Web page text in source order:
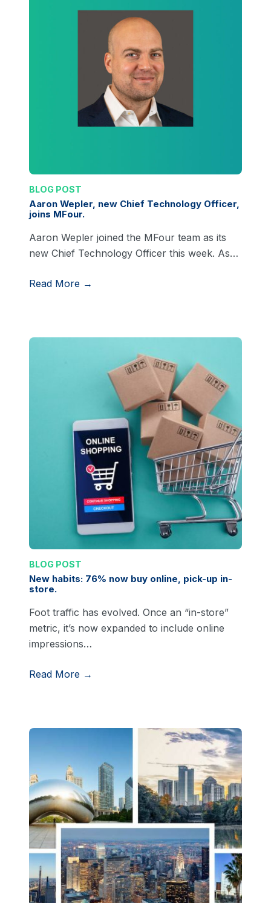
BLOG POST
Aaron Wepler, new Chief Technology Officer,
joins MFour.
Aaron Wepler joined the MFour team as its
new Chief Technology Officer this week. As…
Read More →
BLOG POST
New habits: 76% now buy online, pick-up in-
store.
Foot traffic has evolved. Once an “in-store”
metric, it’s now expanded to include online
impressions…
Read More →